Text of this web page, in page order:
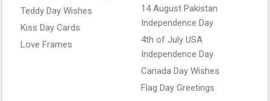
Teddy Day Wishes
Kiss Day Cards
Love Frames
14 August Pakistan
Independence Day
4th of July USA
Independence Day
Canada Day Wishes
Flag Day Greetings